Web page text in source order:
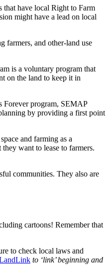
that have local Right to Farm
might have a lead on local
farmers, and other-land use
is a voluntary program that
on the land to keep it in
Forever program, SEMAP
by providing a first point
and farming as a
want to lease to farmers.
communities. They also are
cartoons! Remember that
to check local laws and
to ‘link’ beginning and